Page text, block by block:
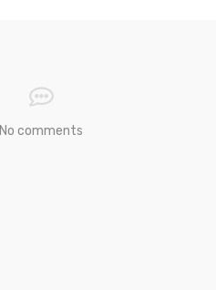
No comments